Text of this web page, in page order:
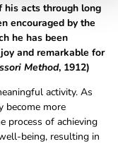
his acts through long
encouraged by the
he has been
and remarkable for
Method, 1912)
activity. As
become more
process of achieving
being, resulting in